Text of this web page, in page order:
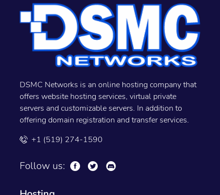
DSMC Networks is an online hosting company that
offers website hosting services, virtual private
servers and customizable servers. In addition to
offering domain registration and transfer services.
+1 (519) 274-1590
Follow us: